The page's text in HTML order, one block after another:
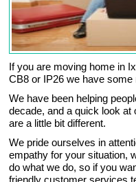
If you are moving home in
CB8 or IP26 we have
We have been helping
decade, and a quick look at
are a little bit different.
We pride ourselves in
empathy for your situation,
do what we do, so if you